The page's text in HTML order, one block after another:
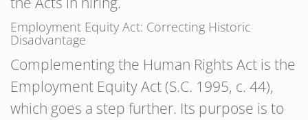
Employment Equity Act: Correcting Historic
Disadvantage
Complementing the Human Rights Act is the
Employment Equity Act (S.C. 1995, c. 44),
which goes a step further. Its purpose is to